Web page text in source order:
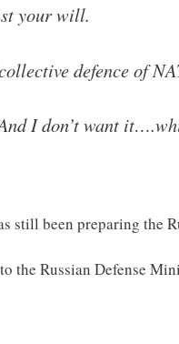
your will.
defence of
I don’t want
still been preparing the
the Russian Defense